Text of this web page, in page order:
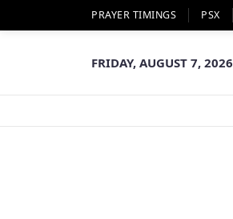
PRAYER TIMINGS PSX
FRIDAY, AUGUST 7, 2026